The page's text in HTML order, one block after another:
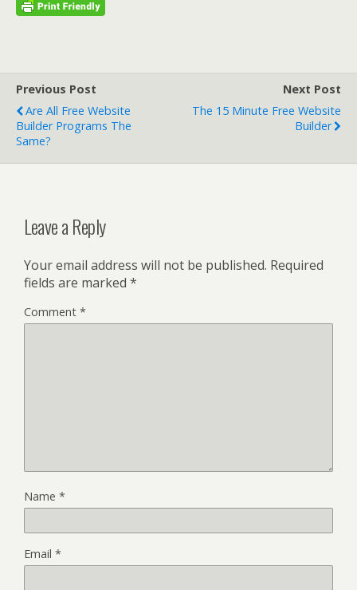
Previous Post
Are All Free Website
Builder Programs The
Same?
Next Post
The 15 Minute Free Website
Builder
Leave a Reply
Your email address will not be published. Required
fields are marked *
Comment *
Name *
Email *